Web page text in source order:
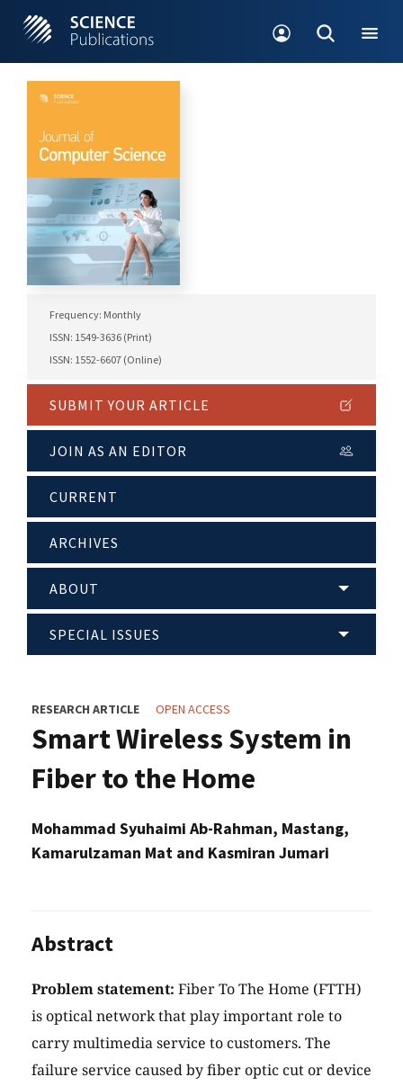
Frequency: Monthly
ISSN: 1549-3636 (Print)
ISSN: 1552-6607 (Online)
SUBMIT YOUR ARTICLE
JOIN AS AN EDITOR
CURRENT
ARCHIVES
ABOUT
SPECIAL ISSUES
RESEARCH ARTICLE OPEN ACCESS
Smart Wireless System in
Fiber to the Home
Mohammad Syuhaimi Ab-Rahman, Mastang,
Kamarulzaman Mat and Kasmiran Jumari
Abstract
Problem statement: Fiber To The Home (FTTH)
is optical network that play important role to
carry multimedia service to customers. The
failure service caused by fiber optic cut or device